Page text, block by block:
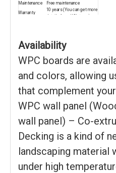
Maintenance
Free maintenance
Warranty
10 years (You can get more
details from KSL team)
Payment
30% deposited, 70% see
copy of B/L
Delivery time
container
Availability
WPC boards are
and colors, allowing
that complement
WPC wall panel
wall panel) – Co-
Decking is a kind of
landscaping material
under high